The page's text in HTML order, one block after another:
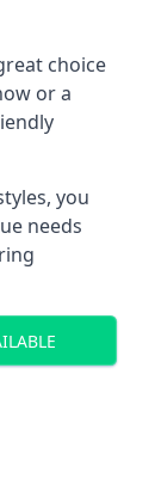
choice
or a
you
needs